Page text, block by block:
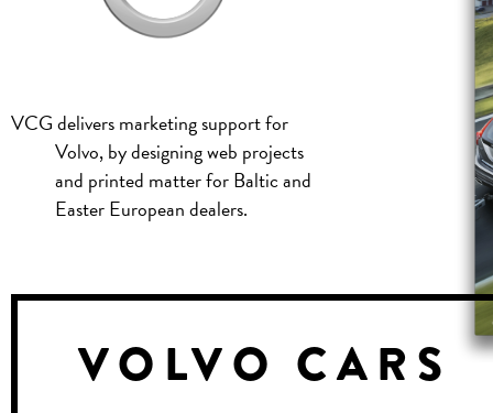
VOLVO CARS
VCG delivers marketing support for
Volvo, by designing web projects
and printed matter for Baltic and
Easter European dealers.